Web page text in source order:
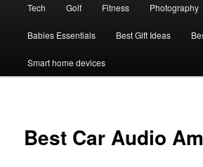
Tech Golf Fitness Photography
Babies Essentials Best Gift Ideas
Smart home devices
Best Car Audio